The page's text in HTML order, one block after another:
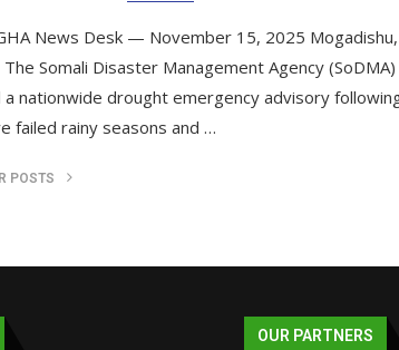
News Desk — November 15, 2025 Mogadishu,
Somali Disaster Management Agency (SoDMA)
a nationwide drought emergency advisory
failed rainy seasons and …
POSTS
OUR PARTNERS